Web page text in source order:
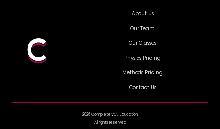
About Us
Our Team
Our Classes
Physics Pricing
Methods Pricing
Contact Us
2026 Complete VCE Education.
All rights reserved